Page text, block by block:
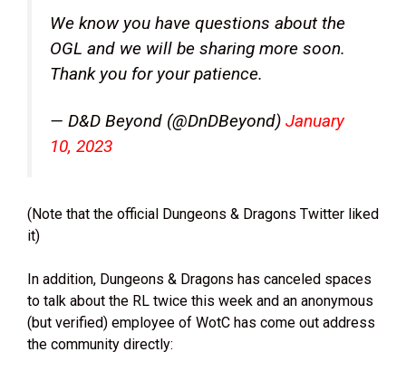
We know you have questions about the
OGL and we will be sharing more soon.
Thank you for your patience.
— D&D Beyond (@DnDBeyond) January
10, 2023
(Note that the official Dungeons & Dragons Twitter liked
it)
In addition, Dungeons & Dragons has canceled spaces
to talk about the RL twice this week and an anonymous
(but verified) employee of WotC has come out address
the community directly: